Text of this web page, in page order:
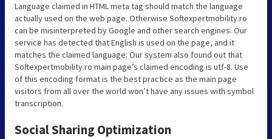
Language claimed in HTML meta tag should match the language
actually used on the web page. Otherwise Softexpertmobility.ro
can be misinterpreted by Google and other search engines. Our
service has detected that English is used on the page, and it
matches the claimed language. Our system also found out that
Softexpertmobility.ro main page’s claimed encoding is utf-8. Use
of this encoding format is the best practice as the main page
visitors from all over the world won’t have any issues with symbol
transcription.
Social Sharing Optimization